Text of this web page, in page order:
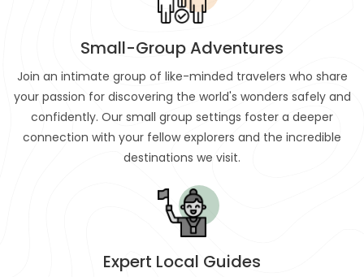
Small-Group Adventures
Join an intimate group of like-minded travelers who share
your passion for discovering the world's wonders safely and
confidently. Our small group settings foster a deeper
connection with your fellow explorers and the incredible
destinations we visit.
Expert Local Guides